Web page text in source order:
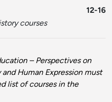
12-16
courses
– Perspectives on
Human Expression must
list of courses in the